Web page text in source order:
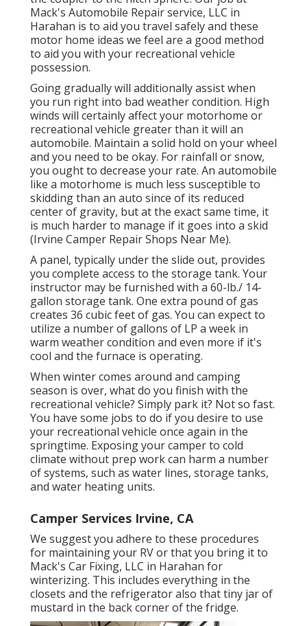
Mack's Automobile Repair service, LLC in
Harahan is to aid you travel safely and these
motor home ideas we feel are a good method
to aid you with your recreational vehicle
possession.
Going gradually will additionally assist when
you run right into bad weather condition. High
winds will certainly affect your motorhome or
recreational vehicle greater than it will an
automobile. Maintain a solid hold on your wheel
and you need to be okay. For rainfall or snow,
you ought to decrease your rate. An automobile
like a motorhome is much less susceptible to
skidding than an auto since of its reduced
center of gravity, but at the exact same time, it
is much harder to manage if it goes into a skid
(Irvine Camper Repair Shops Near Me).
A panel, typically under the slide out, provides
you complete access to the storage tank. Your
instructor may be furnished with a 60-lb./ 14-
gallon storage tank. One extra pound of gas
creates 36 cubic feet of gas. You can expect to
utilize a number of gallons of LP a week in
warm weather condition and even more if it's
cool and the furnace is operating.
When winter comes around and camping
season is over, what do you finish with the
recreational vehicle? Simply park it? Not so fast.
You have some jobs to do if you desire to use
your recreational vehicle once again in the
springtime. Exposing your camper to cold
climate without prep work can harm a number
of systems, such as water lines, storage tanks,
and water heating units.
Camper Services Irvine, CA
We suggest you adhere to these procedures
for maintaining your RV or that you bring it to
Mack's Car Fixing, LLC in Harahan for
winterizing. This includes everything in the
closets and the refrigerator also that tiny jar of
mustard in the back corner of the fridge.